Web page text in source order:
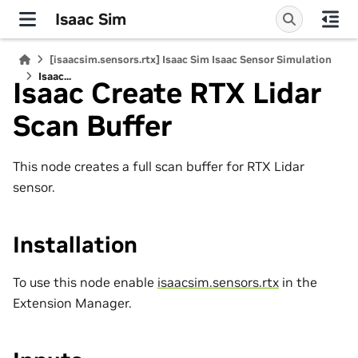
Isaac Sim
[isaacsim.sensors.rtx] Isaac Sim Isaac Sensor Simulation
Isaac...
Isaac Create RTX Lidar
Scan Buffer
This node creates a full scan buffer for RTX Lidar
sensor.
Installation
To use this node enable isaacsim.sensors.rtx in the
Extension Manager.